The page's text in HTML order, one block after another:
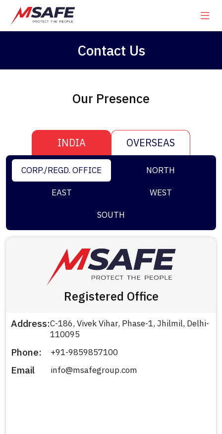
Contact Us
Our Presence
INDIA OVERSEAS
CORP./REGD. OFFICE NORTH
EAST WEST
SOUTH
Registered Office
Address:C-186, Vivek Vihar, Phase-1, Jhilmil, Delhi-
110095
Phone: +91-9859857100
Email info@msafegroup.com